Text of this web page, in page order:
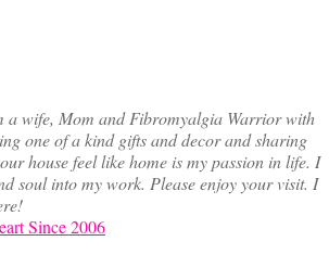
a wife, Mom and Fibromyalgia Warrior with
one of a kind gifts and decor and sharing
house feel like home is my passion in life. I
soul into my work. Please enjoy your visit. I